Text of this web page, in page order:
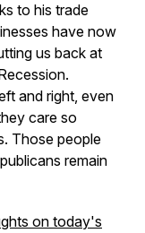
to his trade
have now
us back at
and right, even
care so
Those people
remain
on today's